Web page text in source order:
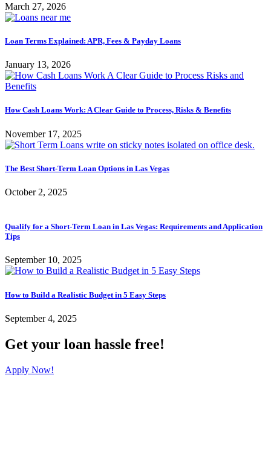
March 27, 2026
Loan Terms Explained: APR, Fees & Payday Loans
January 13, 2026
How Cash Loans Work: A Clear Guide to Process, Risks & Benefits
November 17, 2025
The Best Short-Term Loan Options in Las Vegas
October 2, 2025
Qualify for a Short-Term Loan in Las Vegas: Requirements and Application
Tips
September 10, 2025
How to Build a Realistic Budget in 5 Easy Steps
September 4, 2025
Get your loan hassle free!
Apply Now!